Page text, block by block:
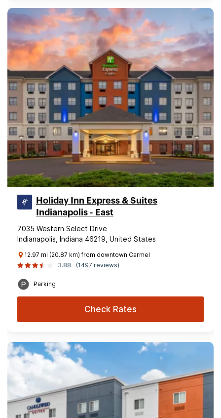
Holiday Inn Express & Suites
Indianapolis - East
7035 Western Select Drive
Indianapolis, Indiana 46219, United States
12.97 mi (20.87 km) from downtown Carmel
3.88
(1497 reviews)
Parking
Check Rates